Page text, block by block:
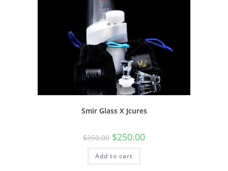
Smir Glass X Jcures
$350.00 $250.00
Add to cart